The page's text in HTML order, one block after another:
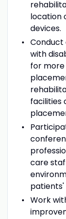
location
devices.
Conduct
with
for more
facilities
care
Work